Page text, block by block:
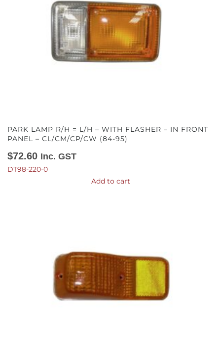
PARK LAMP R/H = L/H – WITH FLASHER – IN FRONT
PANEL – CL/CM/CP/CW (84-95)
$72.60 Inc. GST
DT98-220-0
Add to cart